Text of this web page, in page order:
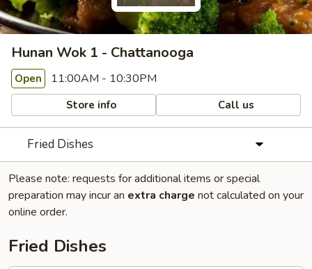
Hunan Wok 1 - Chattanooga
Open 11:00AM - 10:30PM
Store info Call us
Fried Dishes
Please note: requests for additional items or special
preparation may incur an extra charge not calculated on your
online order.
Fried Dishes